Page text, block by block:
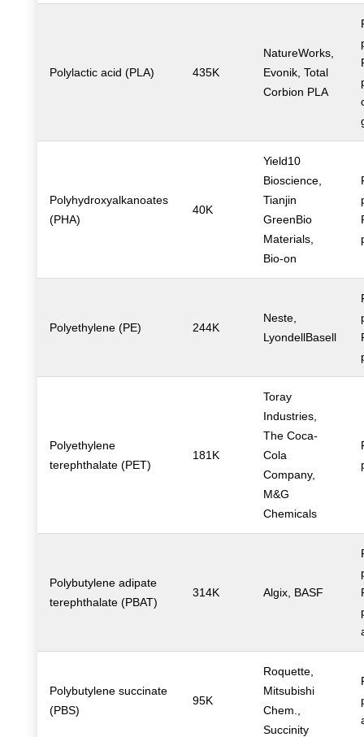
Polylactic acid (PLA) 435K
NatureWorks,
Evonik, Total
Corbion PLA
Polyhydroxyalkanoates
(PHA)
40K
Yield10
Bioscience,
Tianjin
GreenBio
Materials,
Bio-on
Polyethylene (PE) 244K
Neste,
LyondellBasell
Polyethylene
terephthalate (PET)
181K
Toray
Industries,
The Coca-
Cola
Company,
M&G
Chemicals
Polybutylene adipate
terephthalate (PBAT)
314K Algix, BASF
Polybutylene succinate
(PBS)
95K
Roquette,
Mitsubishi
Chem.,
Succinity